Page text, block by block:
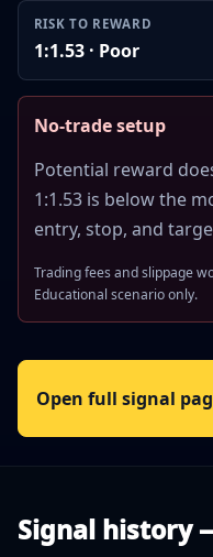
RISK TO REWARD
1:1.53 · Poor
No-trade setup
Potential reward
1:1.53 is below the
entry, stop, and
Trading fees and slippage
Educational scenario only.
Open full signal
Signal history